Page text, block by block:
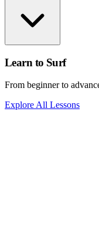
Learn to Surf
From beginner to
Explore All Lessons